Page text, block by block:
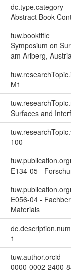
dc.type.category
Abstract Book
tuw.booktitle
Symposium on
am Arlberg,
M1
Surfaces and
100
E134-05 -
E056-04 -
Materials
1
tuw.author.orcid
0000-0002-2400-